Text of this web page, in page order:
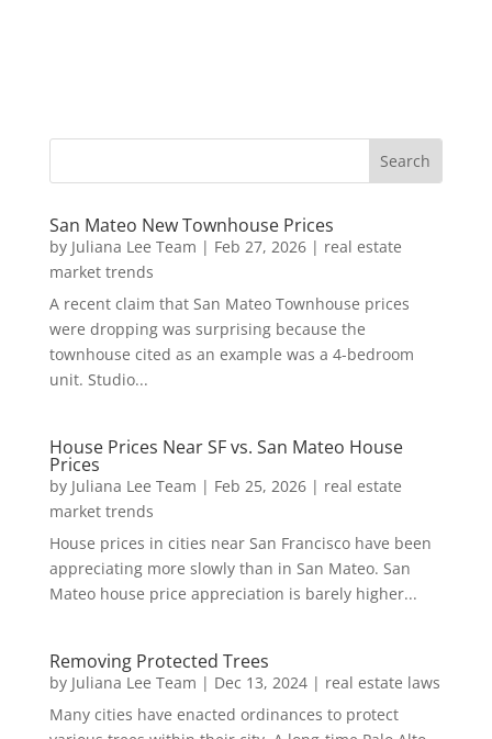
San Mateo New Townhouse Prices
by Juliana Lee Team | Feb 27, 2026| real estate
market trends
A recent claim that San Mateo Townhouse prices
were dropping was surprising because the
townhouse cited as an example was a 4-bedroom
unit. Studio...
House Prices Near SF vs. San Mateo House
Prices
by Juliana Lee Team | Feb 25, 2026| real estate
market trends
House prices in cities near San Francisco have been
appreciating more slowly than in San Mateo. San
Mateo house price appreciation is barely higher...
Removing Protected Trees
by Juliana Lee Team | Dec 13, 2024| real estate laws
Many cities have enacted ordinances to protect